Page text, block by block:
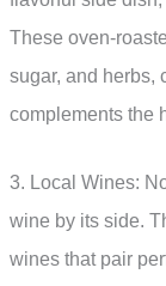
These oven-
sugar, and herbs,
complements the
3. Local Wines:
wine by its side.
wines that pair